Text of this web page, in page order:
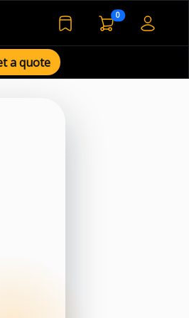
bookmarked voiceover
0voiceover basket
a quote